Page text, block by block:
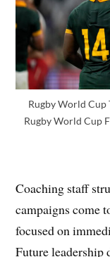
Rugby World Cup
Rugby World Cup
Coaching staff
campaigns come
focused on
Future